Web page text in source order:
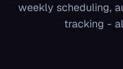
weekly scheduling,
tracking -